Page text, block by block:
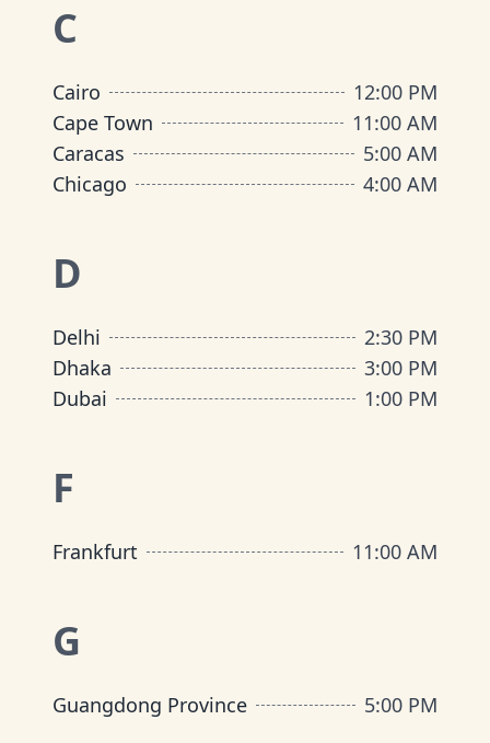
C
Cairo
12:00 PM
Cape Town
11:00 AM
Caracas
5:00 AM
Chicago
4:00 AM
D
Delhi
2:30 PM
Dhaka
3:00 PM
Dubai
1:00 PM
F
Frankfurt 11:00 AM
G
Guangdong Province 5:00 PM